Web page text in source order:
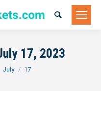
Search:
17, 2023
July 17